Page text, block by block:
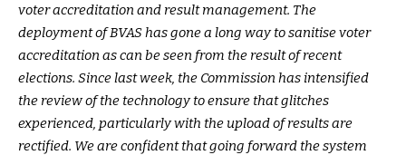
voter accreditation and result management. The
deployment of BVAS has gone a long way to sanitise voter
accreditation as can be seen from the result of recent
elections. Since last week, the Commission has intensified
the review of the technology to ensure that glitches
experienced, particularly with the upload of results are
rectified. We are confident that going forward the system